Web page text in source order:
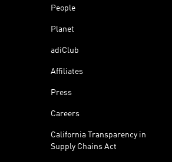
People
Planet
adiClub
Affiliates
Press
Careers
California Transparency in
Supply Chains Act